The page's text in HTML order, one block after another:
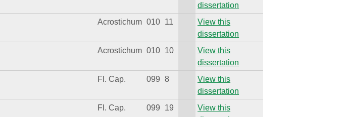
dissertation
Acrostichum 010 11
View this
dissertation
Acrostichum 010 10
View this
dissertation
Fl. Cap. 099 8
View this
dissertation
Fl. Cap. 099 19
View this